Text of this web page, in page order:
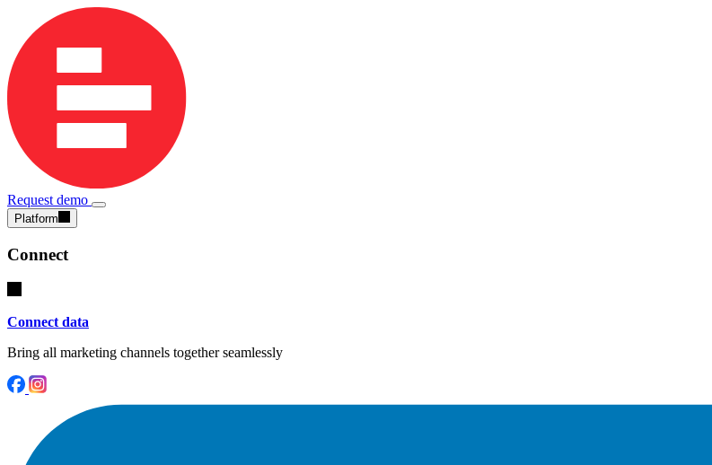
Request demo
Platform
Connect
Connect data
Bring all marketing channels together seamlessly